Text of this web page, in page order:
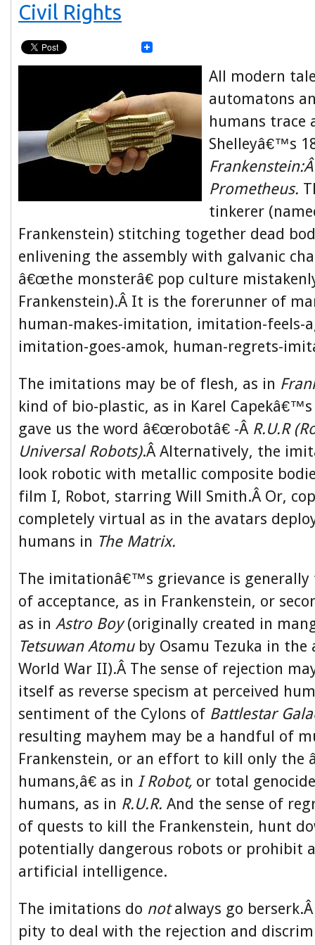
Civil Rights
All modern
automatons
humans trace
Shelleyâ€™s
Prometheus.
tinkerer
Frankenstein) stitching together dead
enlivening the assembly with galvanic
â€œthe monsterâ€ pop culture
Frankenstein).Â It is the forerunner of
human-makes-imitation, imitation-feels-
imitation-goes-amok, human-regrets-
The imitations may be of flesh, as in
kind of bio-plastic, as in Karel
gave us the word â€œrobotâ€ -Â R.U.R
Universal Robots).Â Alternatively, the
look robotic with metallic composite
film I, Robot, starring Will Smith.Â Or,
completely virtual as in the avatars
humans in The Matrix.
The imitationâ€™s grievance is generally
of acceptance, as in Frankenstein, or
as in Astro Boy(originally created in
Tetsuwan Atomuby Osamu Tezuka in
World War II).Â The sense of rejection
itself as reverse specism at perceived
sentiment of the Cylons of Battlestar
resulting mayhem may be a handful of
Frankenstein, or an effort to kill only the
humans,â€ as in I Robot, or total
humans, as in R.U.R. And the sense of
of quests to kill the Frankenstein, hunt
potentially dangerous robots or prohibit
artificial intelligence.
The imitations do notalways go
pity to deal with the rejection and